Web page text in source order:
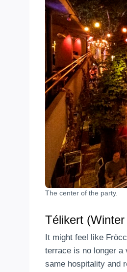
The center of the party.
Télikert
It might feel like
terrace is no longer a
same hospitality and